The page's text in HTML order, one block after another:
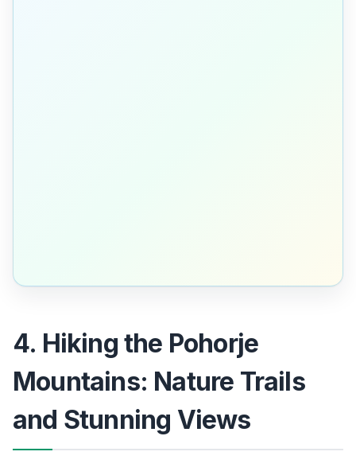
4. Hiking the Pohorje
Mountains: Nature Trails
and Stunning Views